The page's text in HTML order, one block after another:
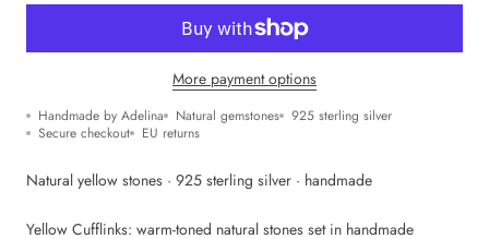
More payment options
Handmade by Adelina Natural gemstones
925 sterling silver
Secure checkout
EU returns
Natural yellow stones · 925 sterling silver · handmade
Yellow Cufflinks: warm-toned natural stones set in handmade